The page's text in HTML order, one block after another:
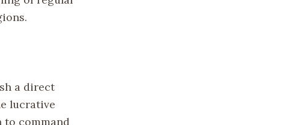
a direct
lucrative
to command